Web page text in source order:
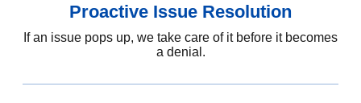
Proactive Issue Resolution
If an issue pops up, we take care of it before it becomes
a denial.